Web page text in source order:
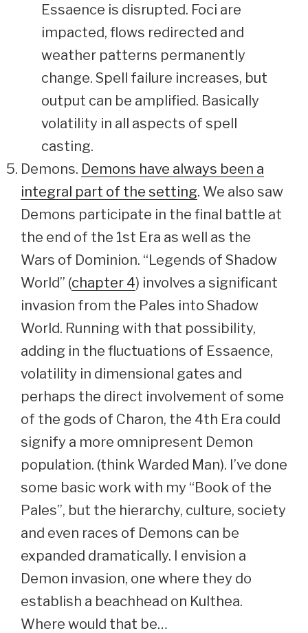
Essaence is disrupted. Foci are
impacted, flows redirected and
weather patterns permanently
change. Spell failure increases, but
output can be amplified. Basically
volatility in all aspects of spell
casting.
Demons. Demons have always been a
integral part of the setting. We also saw
Demons participate in the final battle at
the end of the 1st Era as well as the
Wars of Dominion. “Legends of Shadow
World” (chapter 4) involves a significant
invasion from the Pales into Shadow
World. Running with that possibility,
adding in the fluctuations of Essaence,
volatility in dimensional gates and
perhaps the direct involvement of some
of the gods of Charon, the 4th Era could
signify a more omnipresent Demon
population. (think Warded Man). I’ve done
some basic work with my “Book of the
Pales”, but the hierarchy, culture, society
and even races of Demons can be
expanded dramatically. I envision a
Demon invasion, one where they do
establish a beachhead on Kulthea.
Where would that be…